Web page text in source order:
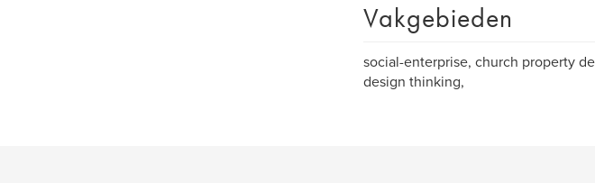
Vakgebieden
social-enterprise, church property
design thinking,